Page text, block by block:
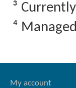
³
⁴
My account